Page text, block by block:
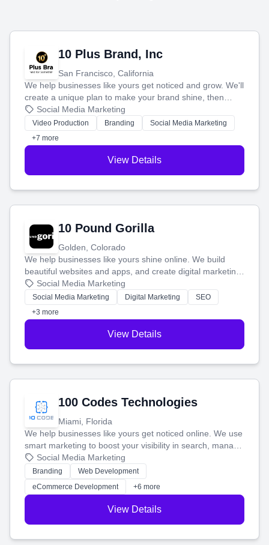
10 Plus Brand, Inc
San Francisco, California
We help businesses like yours get noticed and grow. We'll
create a unique plan to make your brand shine, then
produce engaging content—like videos and websites—to
tell your story and connect you with the perfect
customers.
Social Media Marketing
Video Production Branding
Social Media Marketing
+7 more
View Details
10 Pound Gorilla
Golden, Colorado
We help businesses like yours shine online. We build
beautiful websites and apps, and create digital marketing
that brings in more customers and helps you make more
money.
Social Media Marketing
Social Media Marketing Digital Marketing
SEO
+3 more
View Details
100 Codes Technologies
Miami, Florida
We help businesses like yours get noticed online. We use
smart marketing to boost your visibility in search, manage
your social media, and run ad campaigns that actually
work. Our custom strategies help you connect with more
customers and grow your brand.
Social Media Marketing
Branding
Web Development
eCommerce Development
+6 more
View Details